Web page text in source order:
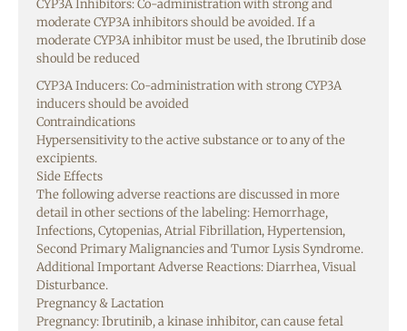
CYP3A Inhibitors: Co-administration with strong and
moderate CYP3A inhibitors should be avoided. If a
moderate CYP3A inhibitor must be used, the Ibrutinib dose
should be reduced
CYP3A Inducers: Co-administration with strong CYP3A
inducers should be avoided
Contraindications
Hypersensitivity to the active substance or to any of the
excipients.
Side Effects
The following adverse reactions are discussed in more
detail in other sections of the labeling: Hemorrhage,
Infections, Cytopenias, Atrial Fibrillation, Hypertension,
Second Primary Malignancies and Tumor Lysis Syndrome.
Additional Important Adverse Reactions: Diarrhea, Visual
Disturbance.
Pregnancy & Lactation
Pregnancy: Ibrutinib, a kinase inhibitor, can cause fetal